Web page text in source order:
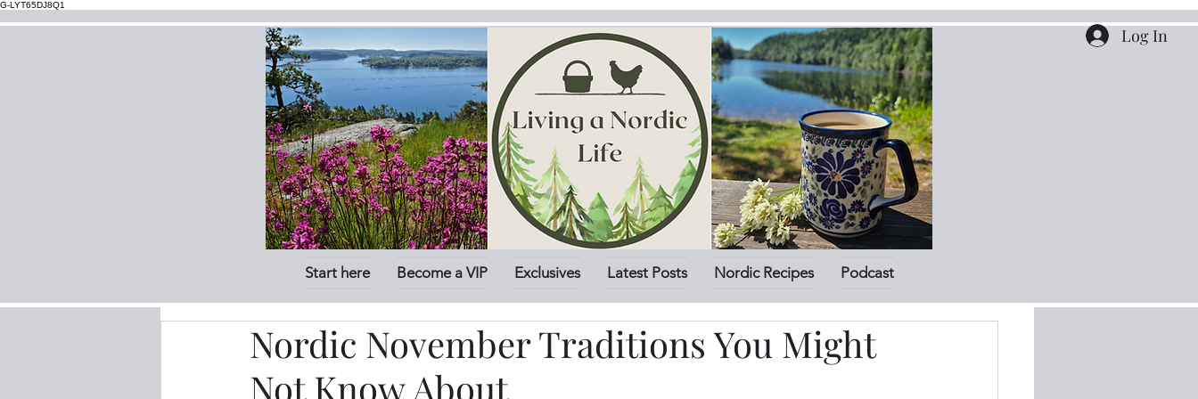
G-LYT65DJ8Q1
Log In
Start here Become a VIP Exclusives Latest Posts Nordic Recipes Podcast
Nordic November Traditions You Might
Not Know About